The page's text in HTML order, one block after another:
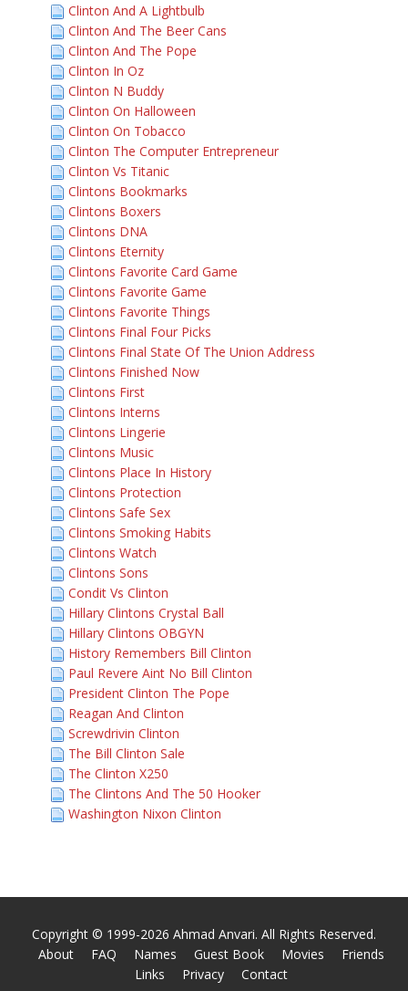
Clinton And A Lightbulb
Clinton And The Beer Cans
Clinton And The Pope
Clinton In Oz
Clinton N Buddy
Clinton On Halloween
Clinton On Tobacco
Clinton The Computer Entrepreneur
Clinton Vs Titanic
Clintons Bookmarks
Clintons Boxers
Clintons DNA
Clintons Eternity
Clintons Favorite Card Game
Clintons Favorite Game
Clintons Favorite Things
Clintons Final Four Picks
Clintons Final State Of The Union Address
Clintons Finished Now
Clintons First
Clintons Interns
Clintons Lingerie
Clintons Music
Clintons Place In History
Clintons Protection
Clintons Safe Sex
Clintons Smoking Habits
Clintons Watch
Clintons Sons
Condit Vs Clinton
Hillary Clintons Crystal Ball
Hillary Clintons OBGYN
History Remembers Bill Clinton
Paul Revere Aint No Bill Clinton
President Clinton The Pope
Reagan And Clinton
Screwdrivin Clinton
The Bill Clinton Sale
The Clinton X250
The Clintons And The 50 Hooker
Washington Nixon Clinton
Copyright © 1999-2026 Ahmad Anvari. All Rights Reserved.
About
FAQ Names Guest Book Movies
Friends
Links
Privacy Contact